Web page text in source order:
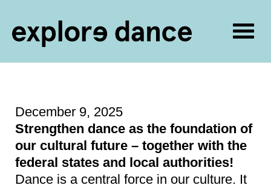
December 9, 2025
Strengthen dance as the foundation of
our cultural future – together with the
federal states and local authorities!
Dance is a central force in our culture. It